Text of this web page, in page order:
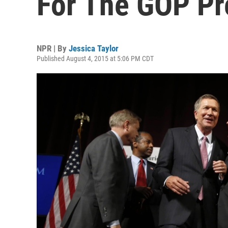
NPR | By Jessica Taylor
Published August 4, 2015 at 5:06 PM CDT